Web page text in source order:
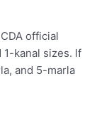
official
kanal sizes. If
and 5-marla